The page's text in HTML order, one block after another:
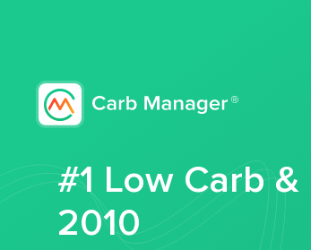
#1 Low Carb &
2010